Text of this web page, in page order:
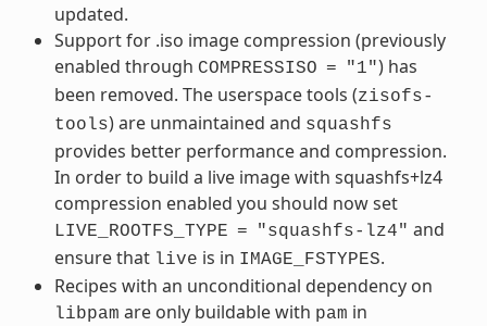
updated.
Support for .iso image compression (previously
enabled through COMPRESSISO = "1") has
been removed. The userspace tools (zisofs-
tools) are unmaintained and squashfs
provides better performance and compression.
In order to build a live image with squashfs+lz4
compression enabled you should now set
LIVE_ROOTFS_TYPE = "squashfs-lz4" and
ensure that live is in IMAGE_FSTYPES.
Recipes with an unconditional dependency on
libpam are only buildable with pam in